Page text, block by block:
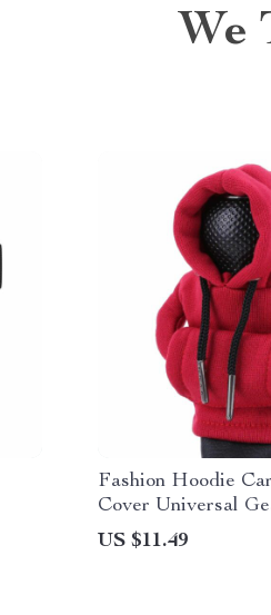
We
Fashion Hoodie
Cover Universal
Decoration
US $11.49